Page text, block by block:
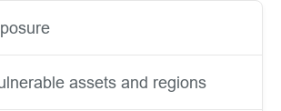
assets and regions